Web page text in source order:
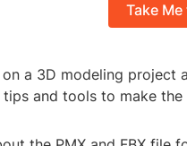
Take
a 3D modeling project
and tools to make the